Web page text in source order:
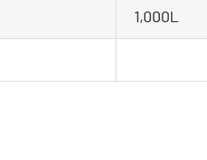
1,000L